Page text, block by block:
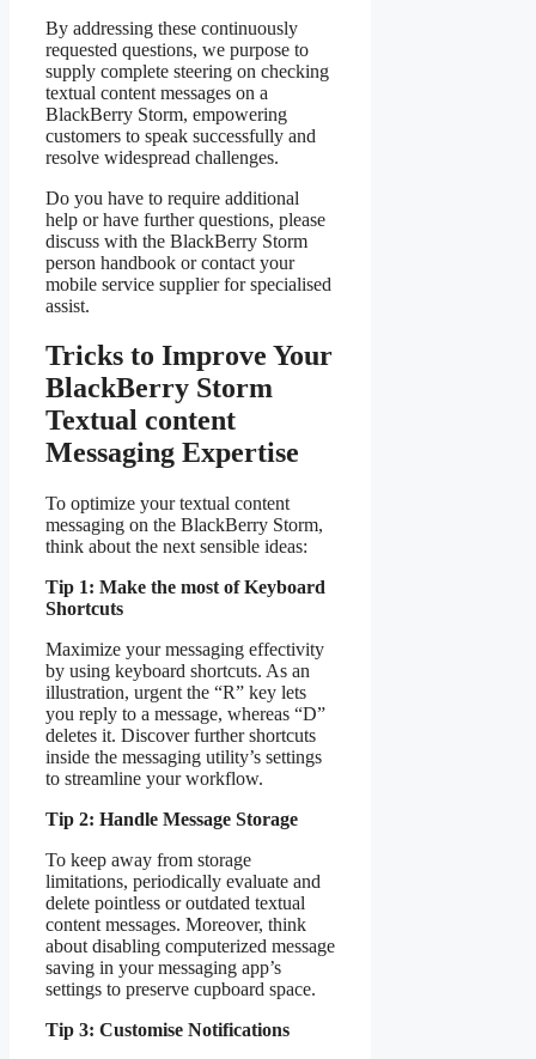
By addressing these continuously
requested questions, we purpose to
supply complete steering on checking
textual content messages on a
BlackBerry Storm, empowering
customers to speak successfully and
resolve widespread challenges.
Do you have to require additional
help or have further questions, please
discuss with the BlackBerry Storm
person handbook or contact your
mobile service supplier for specialised
assist.
Tricks to Improve Your
BlackBerry Storm
Textual content
Messaging Expertise
To optimize your textual content
messaging on the BlackBerry Storm,
think about the next sensible ideas:
Tip 1: Make the most of Keyboard
Shortcuts
Maximize your messaging effectivity
by using keyboard shortcuts. As an
illustration, urgent the “R” key lets
you reply to a message, whereas “D”
deletes it. Discover further shortcuts
inside the messaging utility’s settings
to streamline your workflow.
Tip 2: Handle Message Storage
To keep away from storage
limitations, periodically evaluate and
delete pointless or outdated textual
content messages. Moreover, think
about disabling computerized message
saving in your messaging app’s
settings to preserve cupboard space.
Tip 3: Customise Notifications